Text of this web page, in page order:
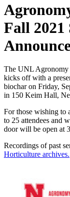
Fall 2021
The UNL Agronomy
kicks off with a
biochar on Friday,
in 150 Keim Hall,
For those wishing to
to 25 attendees and
door will be open at
Recordings of past
Horticulture archives.